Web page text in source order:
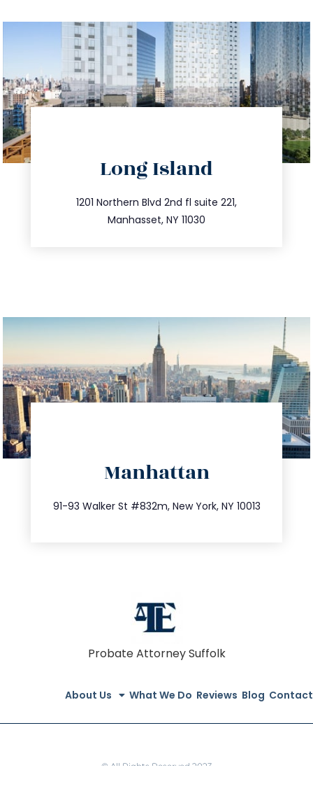
Long Island
1201 Northern Blvd 2nd fl suite 221,
Manhasset, NY 11030
516.693.9363
info@trustsandestate.com
Manhattan
91-93 Walker St #832m, New York, NY 10013
212.404.7681
info@trustsandestate.com
Probate Attorney Suffolk
About Us What We Do Reviews Blog Contact
© All Rights Reserved 2023